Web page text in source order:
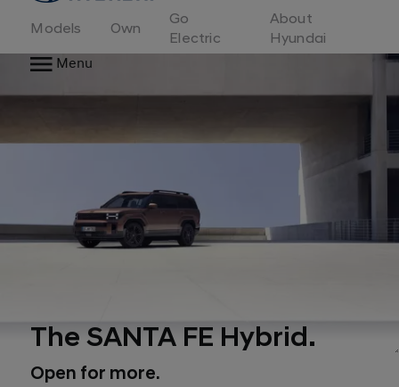
to
Hyundai
Motor
Europe
Models Own
Go
Electric
About
Hyundai
Menu
The SANTA FE Hybrid.
Open for more.